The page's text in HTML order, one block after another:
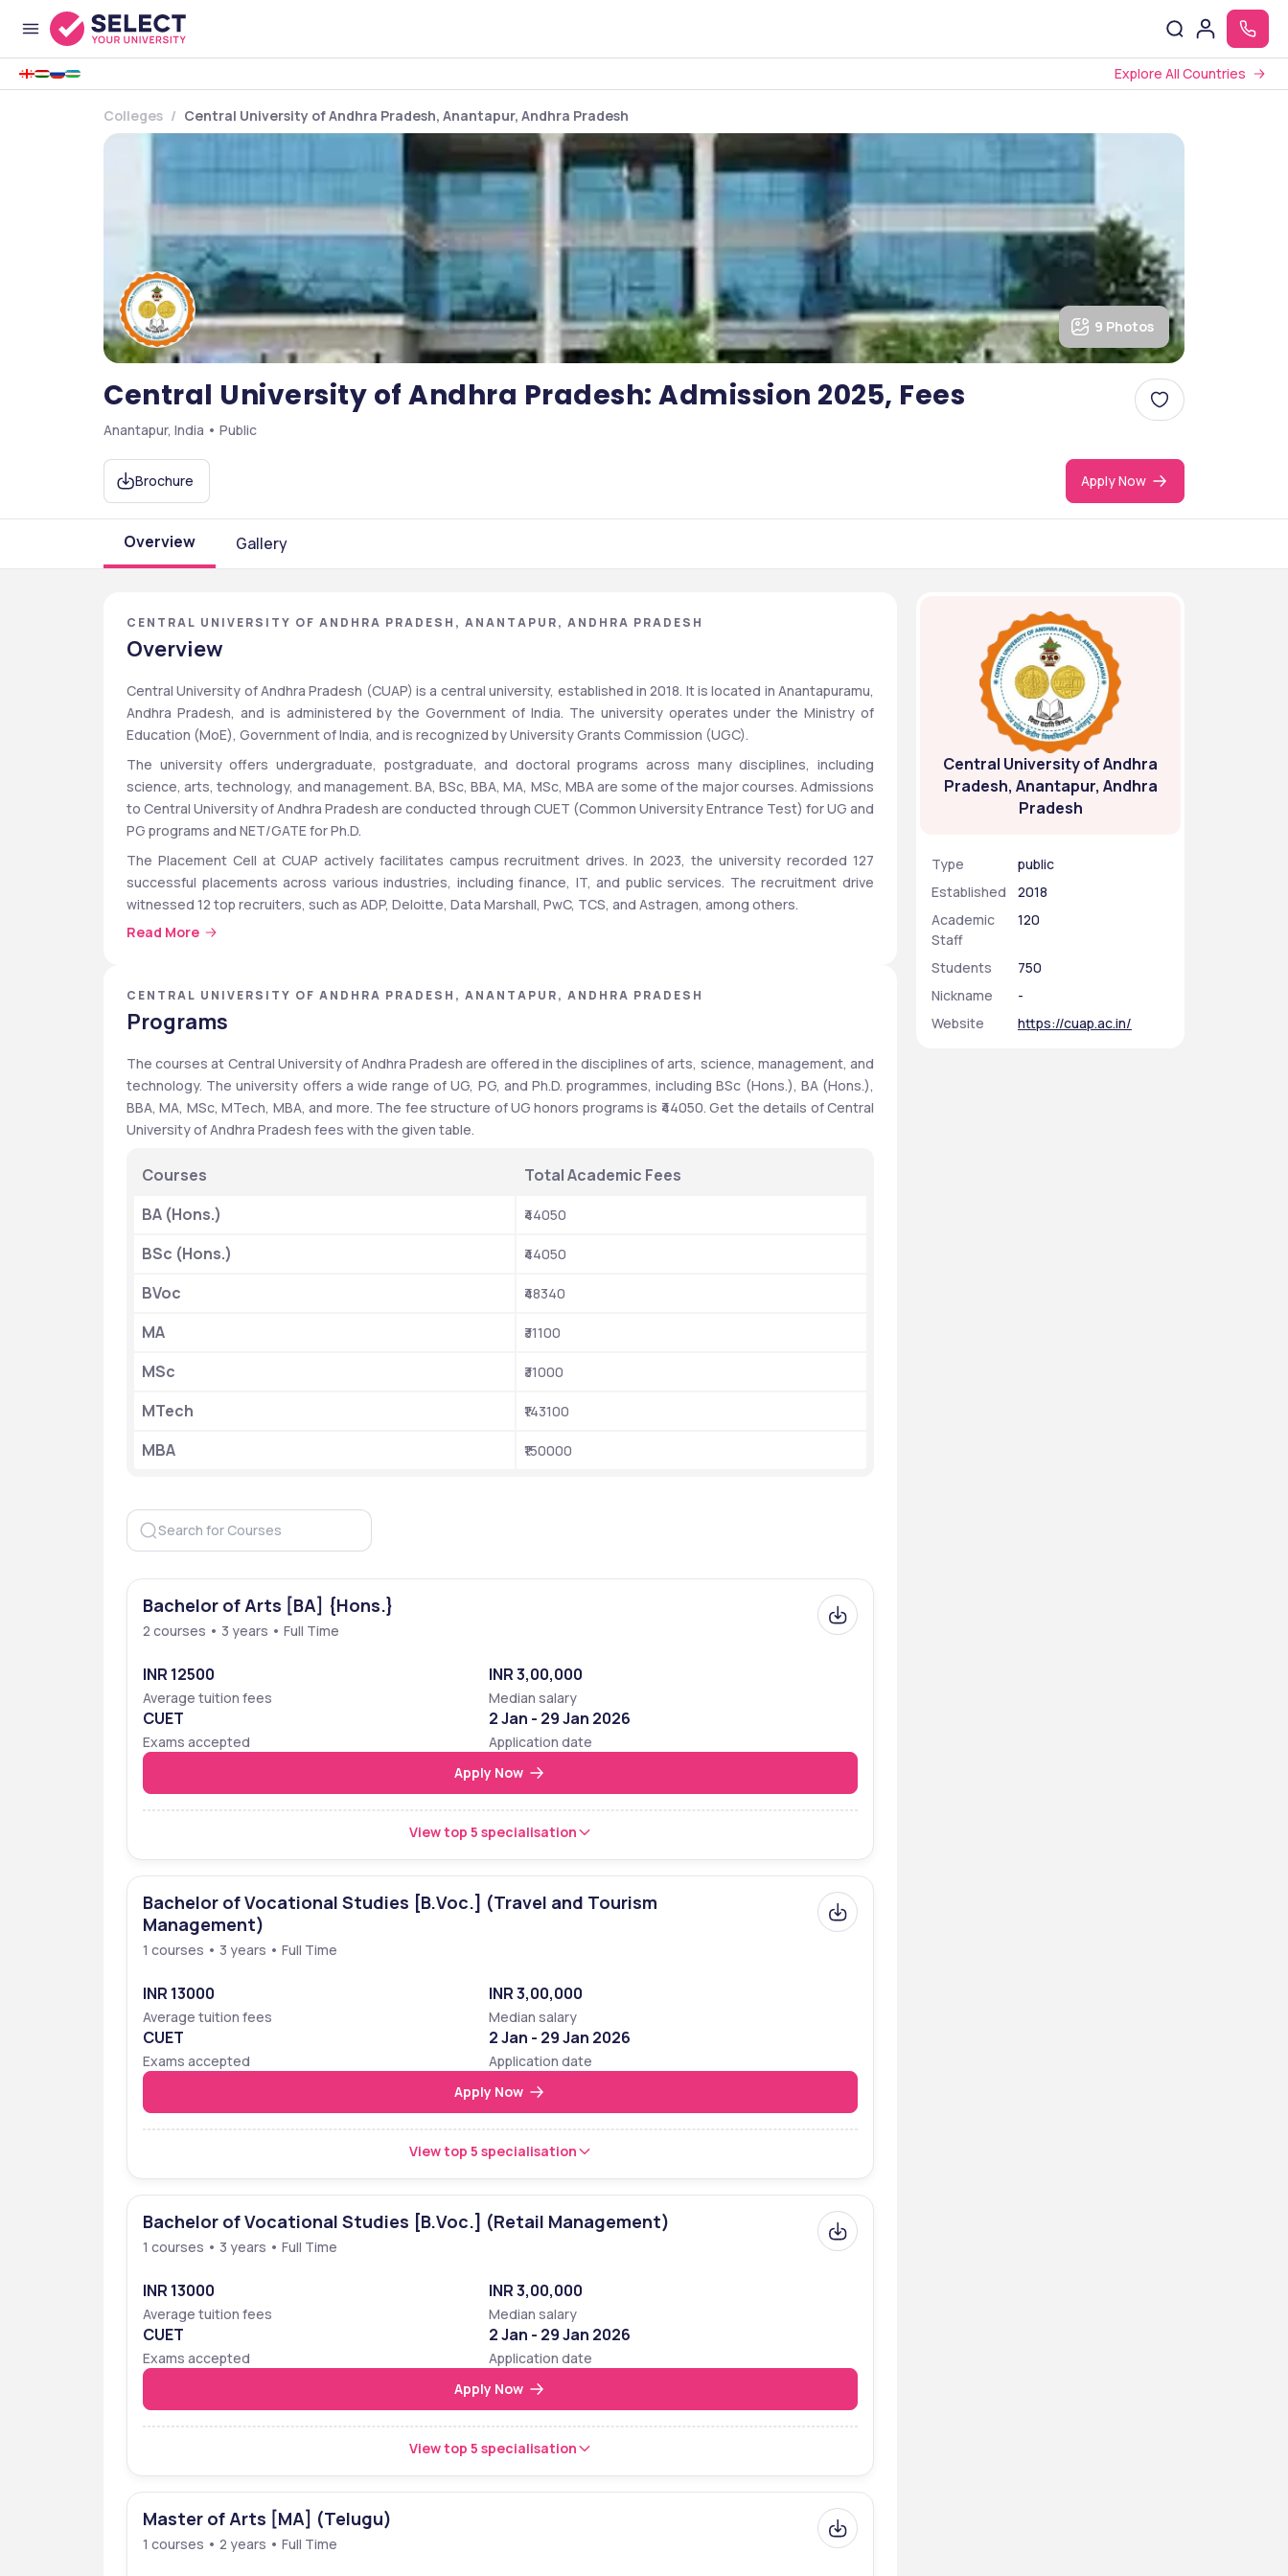
Explore All Countries
Colleges Central University of Andhra Pradesh, Anantapur, Andhra Pradesh
9 Photos
Central University of Andhra Pradesh: Admission 2025, Fees
Anantapur, India • Public
Brochure Apply Now
Overview Gallery
CENTRAL UNIVERSITY OF ANDHRA PRADESH, ANANTAPUR, ANDHRA PRADESH
Overview
Central University of Andhra Pradesh (CUAP) is a central university, established in 2018. It is located in Anantapuramu,
Andhra Pradesh, and is administered by the Government of India. The university operates under the Ministry of
Education (MoE), Government of India, and is recognized by University Grants Commission (UGC).
The university offers undergraduate, postgraduate, and doctoral programs across many disciplines, including
science, arts, technology, and management. BA, BSc, BBA, MA, MSc, MBA are some of the major courses. Admissions
to Central University of Andhra Pradesh are conducted through CUET (Common University Entrance Test) for UG and
PG programs and NET/GATE for Ph.D.
The Placement Cell at CUAP actively facilitates campus recruitment drives. In 2023, the university recorded 127
successful placements across various industries, including finance, IT, and public services. The recruitment drive
witnessed 12 top recruiters, such as ADP, Deloitte, Data Marshall, PwC, TCS, and Astragen, among others.
The following table shows the key features of Central University of Andhra Pradesh.
Institute Type
Central University
Recognition
Programmes Offered UG, PG, and Ph.D.
Popular Courses BA, BSc, BBA, MA, MSc, MBA, etc.
Admission Criteria Entrance-Based
Accepted Exam CUET (UG and PG), NET, GATE, etc.
Mode of Application
Official Website
Establishment
Read More
CENTRAL UNIVERSITY OF ANDHRA PRADESH, ANANTAPUR, ANDHRA PRADESH
Programs
The courses at Central University of Andhra Pradesh are offered in the disciplines of arts, science, management, and
technology. The university offers a wide range of UG, PG, and Ph.D. programmes, including BSc (Hons.), BA (Hons.),
BBA, MA, MSc, MTech, MBA, and more. The fee structure of UG honors programs is ₹44050. Get the details of Central
University of Andhra Pradesh fees with the given table.
Courses
Total Academic Fees
BA (Hons.)
₹44050
BSc (Hons.) ₹44050
BVoc ₹48340
MA ₹31100
MSc ₹31000
MTech ₹143100
MBA ₹150000
Bachelor of Arts [BA] {Hons.}
2 courses • 3 years • Full Time
INR 12500
Average tuition fees
INR 3,00,000
Median salary
CUET
Exams accepted
2 Jan - 29 Jan 2026
Application date
Apply Now
View top 5 specialisation
Bachelor of Vocational Studies [B.Voc.] (Travel and Tourism
Management)
1 courses • 3 years • Full Time
INR 13000
Average tuition fees
INR 3,00,000
Median salary
CUET
Exams accepted
2 Jan - 29 Jan 2026
Application date
Apply Now
View top 5 specialisation
Bachelor of Vocational Studies [B.Voc.] (Retail Management)
1 courses • 3 years • Full Time
INR 13000
Average tuition fees
INR 3,00,000
Median salary
CUET
Exams accepted
2 Jan - 29 Jan 2026
Application date
Apply Now
View top 5 specialisation
Master of Arts [MA] (Telugu)
1 courses • 2 years • Full Time
Central University of Andhra
Pradesh, Anantapur, Andhra
Pradesh
Type
public
Established
2018
Academic
Staff
120
Students
750
Nickname
-
Website
https://cuap.ac.in/